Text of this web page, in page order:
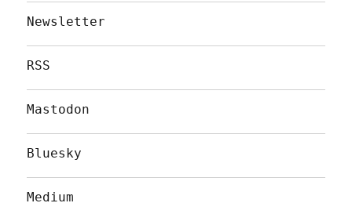
Newsletter
RSS
Mastodon
Bluesky
Medium